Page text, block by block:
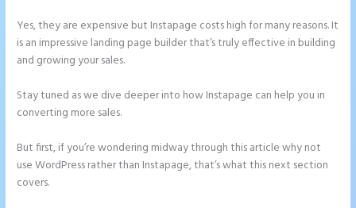
Yes, they are expensive but Instapage costs high for many reasons. It
is an impressive landing page builder that’s truly effective in building
and growing your sales.
Stay tuned as we dive deeper into how Instapage can help you in
converting more sales.
But first, if you’re wondering midway through this article why not
use WordPress rather than Instapage, that’s what this next section
covers.